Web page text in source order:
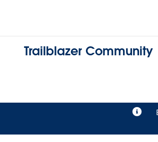
Trailblazer Community